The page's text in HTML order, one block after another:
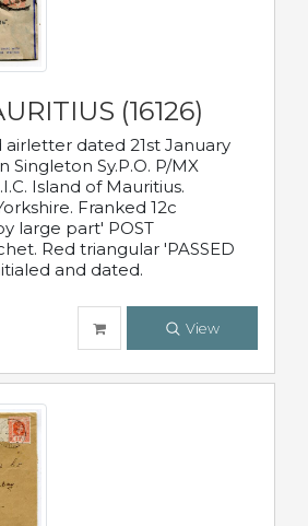
(16126)
airletter dated 21st January
Singleton Sy.P.O. P/MX
Island of Mauritius.
Franked 12c
large part' POST
Red triangular 'PASSED
and dated.
View